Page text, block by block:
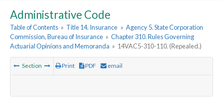
Administrative Code
Table of Contents » Title 14. Insurance » Agency 5. State Corporation
Commission, Bureau of Insurance » Chapter 310. Rules Governing
Actuarial Opinions and Memoranda » 14VAC5-310-110. (Repealed.)
Section Print PDF email